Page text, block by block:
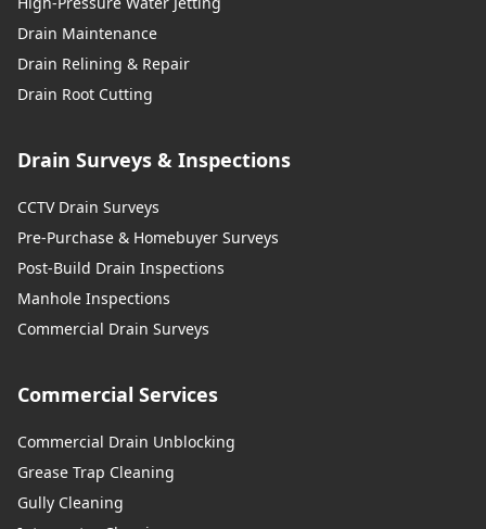
Drain Maintenance
Drain Relining & Repair
Drain Root Cutting
Drain Surveys & Inspections
CCTV Drain Surveys
Pre-Purchase & Homebuyer Surveys
Post-Build Drain Inspections
Manhole Inspections
Commercial Drain Surveys
Commercial Services
Commercial Drain Unblocking
Grease Trap Cleaning
Gully Cleaning